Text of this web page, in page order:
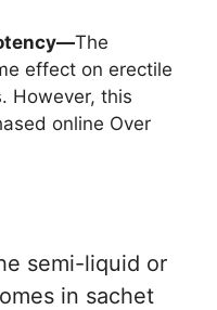
The
effect on erectile
However, this
online Over
semi-liquid or
in sachet